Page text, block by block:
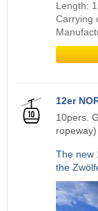
Length:
Carrying
12er
10pers.
ropeway)
The new
the